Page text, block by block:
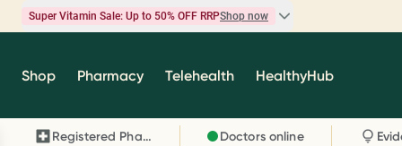
Super Vitamin Sale: Up to 50% OFF RRPShop now
Super Vitamin Sale
brands you know and trust, including Caruso's,
Wanderlust, Herbs of Gold and more.
Shop Pharmacy Telehealth HealthyHub
Registered Pharmacy Doctors online